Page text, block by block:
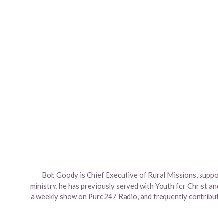
Bob Goody is Chief Executive of Rural Missions,
ministry, he has previously served with Youth for Christ
a weekly show on Pure247 Radio, and frequently